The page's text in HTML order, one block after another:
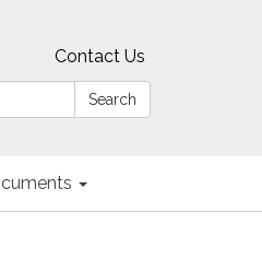
Contact Us
Search